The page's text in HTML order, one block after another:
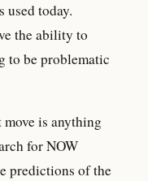
used today.
the ability to
to be problematic
is anything
for NOW
predictions of the